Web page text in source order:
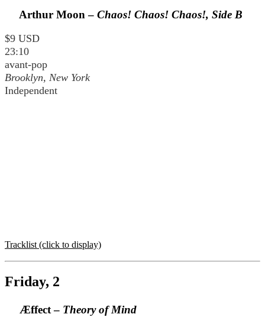
Arthur Moon – Chaos! Chaos! Chaos!, Side B
$9 USD
23:10
avant-pop
Brooklyn, New York
Independent
Tracklist (click to display)
Friday, 2
Æffect – Theory of Mind